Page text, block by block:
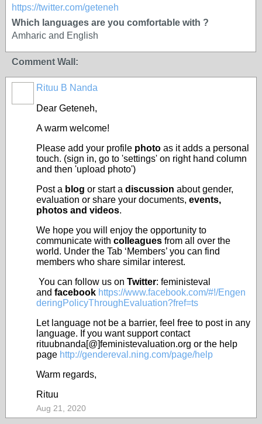
https://twitter.com/geteneh
Which languages are you comfortable with ?
Amharic and English
Comment Wall:
Rituu B Nanda
Dear Geteneh,
A warm welcome!
Please add your profile photo as it adds a personal
touch. (sign in, go to 'settings' on right hand column
and then 'upload photo')
Post a blog or start a discussion about gender,
evaluation or share your documents, events,
photos and videos.
We hope you will enjoy the opportunity to
communicate with colleagues from all over the
world. Under the Tab ‘Members’ you can find
members who share similar interest.
You can follow us on Twitter: feministeval
and facebook https://www.facebook.com/#!/Engen
deringPolicyThroughEvaluation?fref=ts
Let language not be a barrier, feel free to post in any
language. If you want support contact
rituubnanda[@]feministevaluation.org or the help
page http://gendereval.ning.com/page/help
Warm regards,
Rituu
Aug 21, 2020